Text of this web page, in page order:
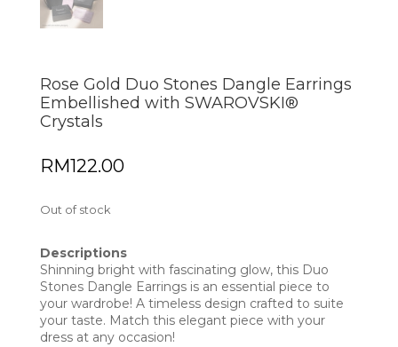
Rose Gold Duo Stones Dangle Earrings
Embellished with SWAROVSKI®
Crystals
RM122.00
Out of stock
Descriptions
Shinning bright with fascinating glow, this Duo
Stones Dangle Earrings is an essential piece to
your wardrobe! A timeless design crafted to suite
your taste. Match this elegant piece with your
dress at any occasion!